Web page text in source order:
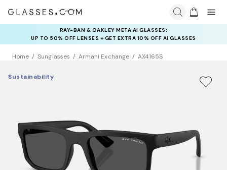
RAY-BAN & OAKLEY META AI GLASSES:
UP TO 50% OFF LENSES + GET EXTRA 10% OFF AI GLASSES
LENSES
INSURANCE DEALS: USE CODE
NEWVISION TO GET $40 OFF
Home Sunglasses Armani Exchange AX4165S
Sustainability